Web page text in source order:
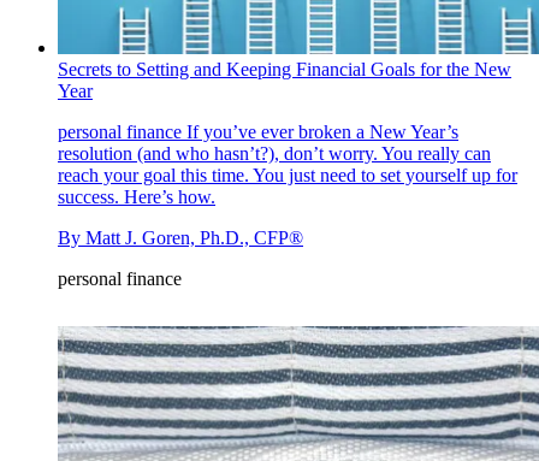
Secrets to Setting and Keeping Financial Goals for the New
Year
personal finance If you’ve ever broken a New Year’s
resolution (and who hasn’t?), don’t worry. You really can
reach your goal this time. You just need to set yourself up for
success. Here’s how.
By Matt J. Goren, Ph.D., CFP®
personal finance